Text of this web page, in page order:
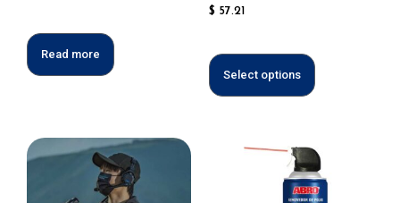
Read more
$ 57.21
Select options
product
has